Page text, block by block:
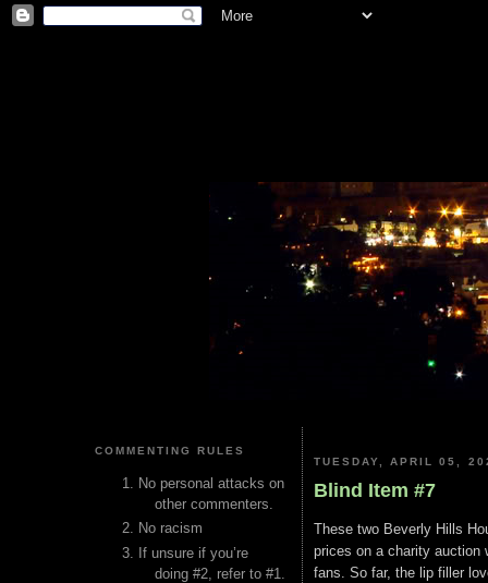
COMMENTING RULES
No personal attacks on
other commenters.
No racism
If unsure if you’re
doing #2, refer to #1.
TUESDAY, APRIL 05,
Blind Item #7
These two Beverly Hills
prices on a charity auction
fans. So far, the lip filler